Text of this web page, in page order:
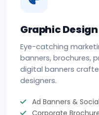
Graphic Design
Eye-catching
banners, brochures,
digital banners
designers.
Ad Banners &
Corporate